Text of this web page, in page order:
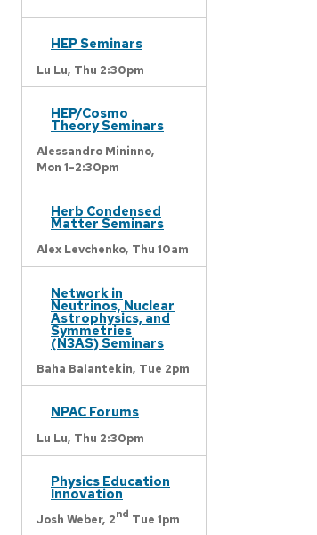
HEP Seminars
Lu Lu, Thu 2:30pm
HEP/Cosmo
Theory Seminars
Alessandro Mininno,
Mon 1-2:30pm
Herb Condensed
Matter Seminars
Alex Levchenko, Thu 10am
Network in
Neutrinos, Nuclear
Astrophysics, and
Symmetries
(N3AS) Seminars
Baha Balantekin, Tue 2pm
NPAC Forums
Lu Lu, Thu 2:30pm
Physics Education
Innovation
Josh Weber, 2nd Tue 1pm